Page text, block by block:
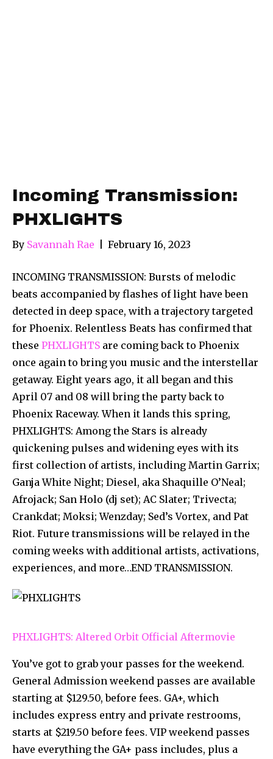
Incoming Transmission:
PHXLIGHTS
By Savannah Rae February 16, 2023
INCOMING TRANSMISSION: Bursts of melodic
beats accompanied by flashes of light have been
detected in deep space, with a trajectory targeted
for Phoenix. Relentless Beats has confirmed that
these PHXLIGHTS are coming back to Phoenix
once again to bring you music and the interstellar
getaway. Eight years ago, it all began and this
April 07 and 08 will bring the party back to
Phoenix Raceway. When it lands this spring,
PHXLIGHTS: Among the Stars is already
quickening pulses and widening eyes with its
first collection of artists, including Martin Garrix;
Ganja White Night; Diesel, aka Shaquille O’Neal;
Afrojack; San Holo (dj set); AC Slater; Trivecta;
Crankdat; Moksi; Wenzday; Sed’s Vortex, and Pat
Riot. Future transmissions will be relayed in the
coming weeks with additional artists, activations,
experiences, and more…END TRANSMISSION.
PHXLIGHTS: Altered Orbit Official Aftermovie
You’ve got to grab your passes for the weekend.
General Admission weekend passes are available
starting at $129.50, before fees. GA+, which
includes express entry and private restrooms,
starts at $219.50 before fees. VIP weekend passes
have everything the GA+ pass includes, plus a